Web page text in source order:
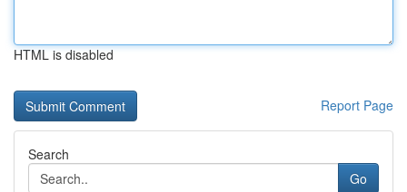
HTML is disabled
Report Page
Search
Go